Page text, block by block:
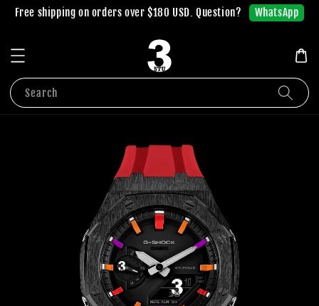
Free shipping on orders over $180 USD. Question? WhatsApp
Search